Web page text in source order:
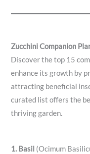
Zucchini Companion
Discover the top 15
enhance its growth by
attracting beneficial
curated list offers the
thriving garden.
1. Basil (Ocimum